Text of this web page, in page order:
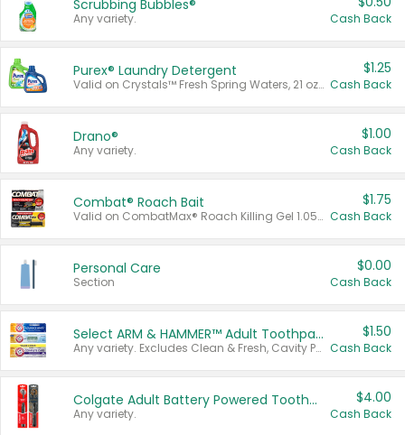
Scrubbing Bubbles®
Any variety. Cash Back
Purex® Laundry Detergent
Valid on Crystals™ Fresh Spring Waters, 21 oz and Liquid Laundry Detergent, Mountain Breeze 33 Loads 50 oz, Mountain Breeze 95 oz, Natural Linen 83 Loads 150 oz, Oxi 43.5 oz, Oxi 128 oz and Ultra Liquid Laundry Detergent, Advanced Oxi with Odor Fighter 6 × 40 oz, Fresh Mountain Breeze, 2 × 170 oz, Mountain Breeze 6 × 40 oz.
$1.25
Cash Back
Drano®
Any variety.
$1.00
Cash Back
Combat® Roach Bait
Valid on CombatMax® Roach Killing Gel 1.05 oz or Combat® Small and Large Roach Baits 12 ct.
$1.75
Cash Back
Personal Care
Section
$0.00
Cash Back
Select ARM & HAMMER™ Adult Toothpastes
Any variety. Excludes Clean & Fresh, Cavity Protection, and trial and travel sizes.
$1.50
Cash Back
Colgate Adult Battery Powered Toothbrushes
Any variety.
$4.00
Cash Back